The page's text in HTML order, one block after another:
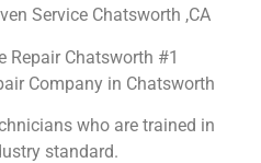
Service Chatsworth ,CA
Repair Chatsworth #1
Company in Chatsworth
who are trained in
standard.